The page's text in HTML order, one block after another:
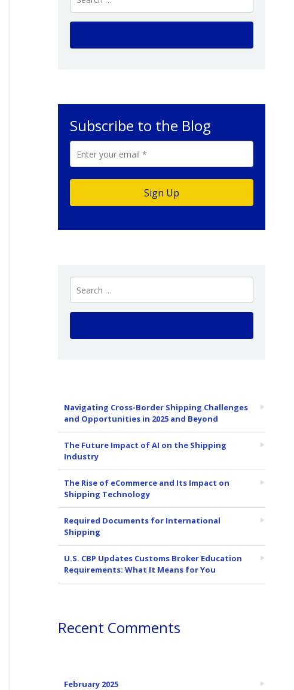
Subscribe to the Blog
Navigating Cross-Border Shipping Challenges
and Opportunities in 2025 and Beyond
The Future Impact of AI on the Shipping
Industry
The Rise of eCommerce and Its Impact on
Shipping Technology
Required Documents for International
Shipping
U.S. CBP Updates Customs Broker Education
Requirements: What It Means for You
Recent Comments
February 2025